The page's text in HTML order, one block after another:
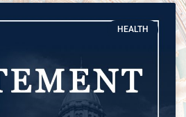
HEALTH